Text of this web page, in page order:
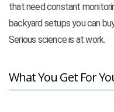
that need constant
backyard setups you can
Serious science is at work.
What You Get For